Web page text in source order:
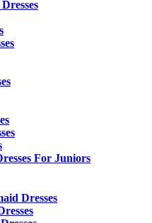
For Juniors
Dresses